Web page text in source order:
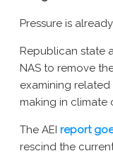
Pressure is
Republican state
NAS to remove
examining
making in climate
The AEI report
rescind the